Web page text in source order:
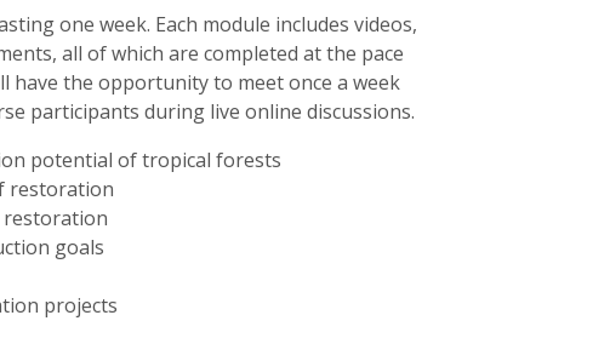
one week. Each module includes videos,
all of which are completed at the pace
the opportunity to meet once a week
participants during live online discussions.
potential of tropical forests
restoration
restoration
goals
projects